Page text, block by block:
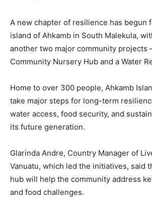
A new chapter of resilience has begun
island of Ahkamb in South Malekula,
another two major community projects
Community Nursery Hub and a Water
Home to over 300 people, Ahkamb
take major steps for long-term
water access, food security, and
its future generation.
Glarinda Andre, Country Manager of
Vanuatu, which led the initiatives, said
hub will help the community address
and food challenges.